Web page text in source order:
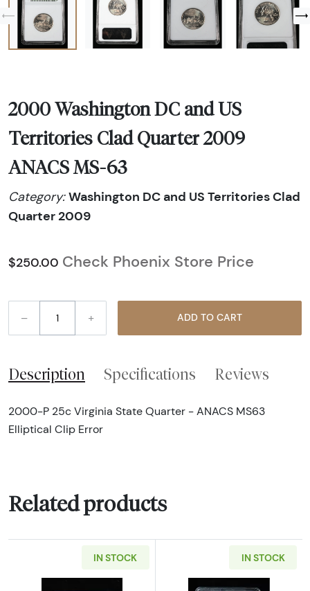
2000 Washington DC and US
Territories Clad Quarter 2009
ANACS MS-63
Category:Washington DC and US Territories Clad
Quarter 2009
$250.00 Check Phoenix Store Price
– + ADD TO CART
Description Specifications Reviews
2000-P 25c Virginia State Quarter - ANACS MS63
Elliptical Clip Error
Related products
IN STOCK IN STOCK